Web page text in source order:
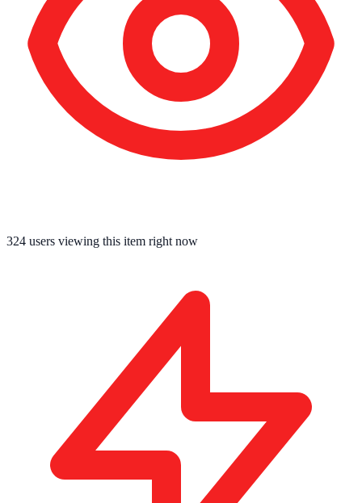
324 users viewing this item right now